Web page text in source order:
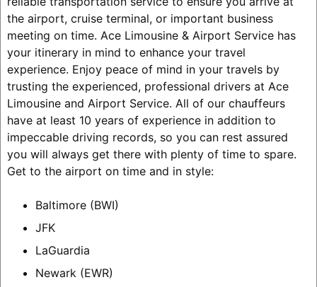
the airport, cruise terminal, or important business
meeting on time. Ace Limousine & Airport Service has
your itinerary in mind to enhance your travel
experience. Enjoy peace of mind in your travels by
trusting the experienced, professional drivers at Ace
Limousine and Airport Service. All of our chauffeurs
have at least 10 years of experience in addition to
impeccable driving records, so you can rest assured
you will always get there with plenty of time to spare.
Get to the airport on time and in style:
Baltimore (BWI)
JFK
LaGuardia
Newark (EWR)